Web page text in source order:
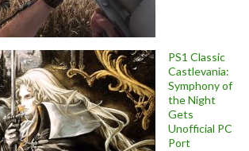
PS1 Classic
Castlevania:
Symphony of
the Night
Gets
Unofficial PC
Port